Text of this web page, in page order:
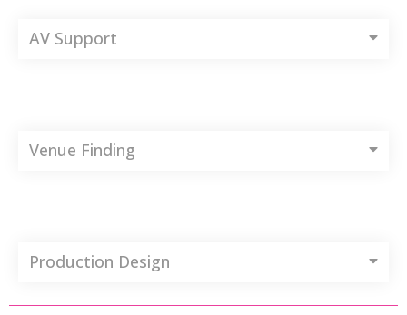
AV Support
Venue Finding
Production Design